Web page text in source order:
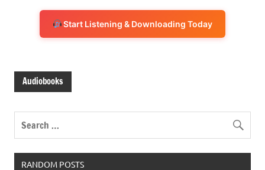
Start Listening & Downloading Today
Audiobooks
RANDOM POSTS